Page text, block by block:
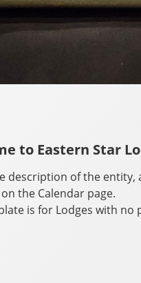
to Eastern Star
description of the
the Calendar page.
is for Lodges with no